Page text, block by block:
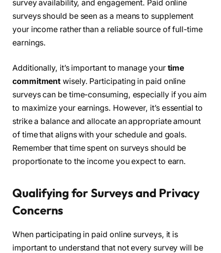
survey availability, and engagement. Paid online
surveys should be seen as a means to supplement
your income rather than a reliable source of full-time
earnings.
Additionally, it’s important to manage your time
commitment wisely. Participating in paid online
surveys can be time-consuming, especially if you aim
to maximize your earnings. However, it’s essential to
strike a balance and allocate an appropriate amount
of time that aligns with your schedule and goals.
Remember that time spent on surveys should be
proportionate to the income you expect to earn.
Qualifying for Surveys and Privacy
Concerns
When participating in paid online surveys, it is
important to understand that not every survey will be